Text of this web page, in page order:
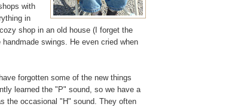
with
in
shop in an old house (I forget the
swings. He even cried when
forgotten some of the new things
learned the "P" sound, so we have a
the occasional "H" sound. They often